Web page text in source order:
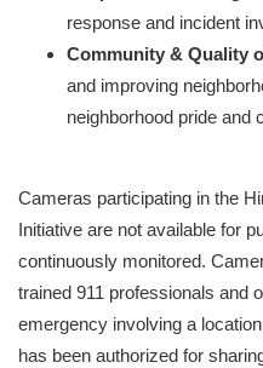
response and incident
Community & Quality
and improving
neighborhood pride and
Cameras participating in the
Initiative are not available for
continuously monitored.
trained 911 professionals and
emergency involving a
has been authorized for